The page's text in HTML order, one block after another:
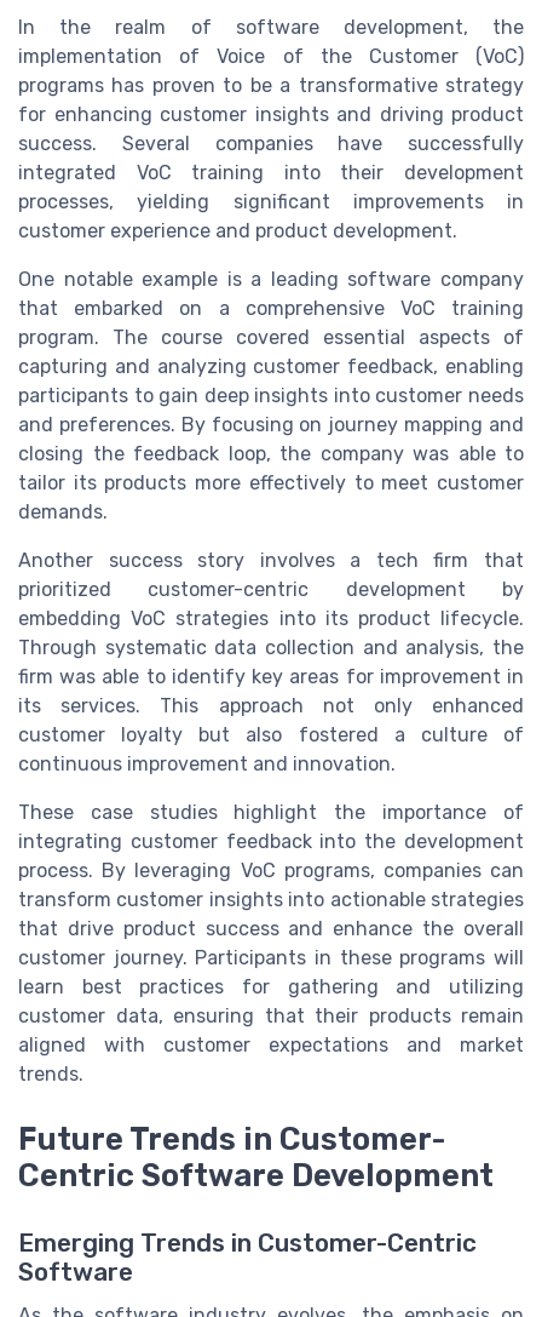
In the realm of software development, the
implementation of Voice of the Customer (VoC)
programs has proven to be a transformative strategy
for enhancing customer insights and driving product
success. Several companies have successfully
integrated VoC training into their development
processes, yielding significant improvements in
customer experience and product development.
One notable example is a leading software company
that embarked on a comprehensive VoC training
program. The course covered essential aspects of
capturing and analyzing customer feedback, enabling
participants to gain deep insights into customer needs
and preferences. By focusing on journey mapping and
closing the feedback loop, the company was able to
tailor its products more effectively to meet customer
demands.
Another success story involves a tech firm that
prioritized customer-centric development by
embedding VoC strategies into its product lifecycle.
Through systematic data collection and analysis, the
firm was able to identify key areas for improvement in
its services. This approach not only enhanced
customer loyalty but also fostered a culture of
continuous improvement and innovation.
These case studies highlight the importance of
integrating customer feedback into the development
process. By leveraging VoC programs, companies can
transform customer insights into actionable strategies
that drive product success and enhance the overall
customer journey. Participants in these programs will
learn best practices for gathering and utilizing
customer data, ensuring that their products remain
aligned with customer expectations and market
trends.
Future Trends in Customer-
Centric Software Development
Emerging Trends in Customer-Centric
Software